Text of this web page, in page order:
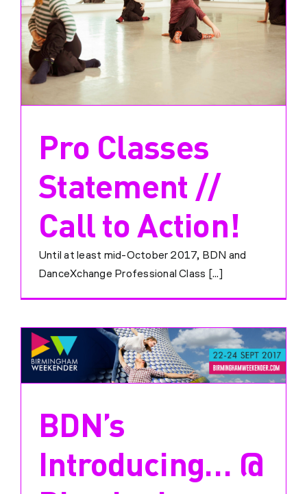
Pro Classes
Statement //
Call to Action!
Until at least mid-October 2017, BDN and
DanceXchange Professional Class [...]
BDN’s
Introducing… @